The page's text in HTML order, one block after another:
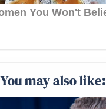
You may also like: